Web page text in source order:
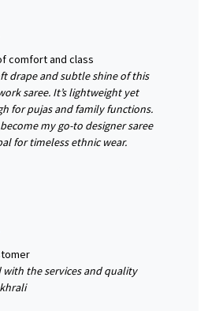
comfort and class
drape and subtle shine of this
saree. It’s lightweight yet
for pujas and family functions.
my go-to designer saree
for timeless ethnic wear.
with the services and quality